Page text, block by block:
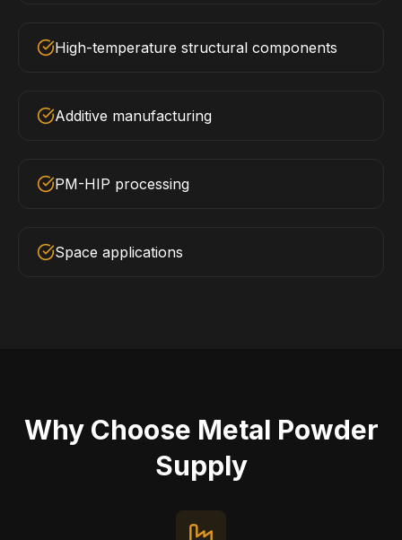
High-temperature structural components
Additive manufacturing
PM-HIP processing
Space applications
Why Choose Metal Powder
Supply